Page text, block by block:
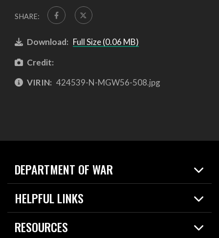
SHARE:
Download: Full Size (0.06 MB)
Credit:
VIRIN: 424539-N-MGW56-508.jpg
DEPARTMENT OF WAR
Home
News
HELPFUL LINKS
Live Events
Today in DOW
RESOURCES